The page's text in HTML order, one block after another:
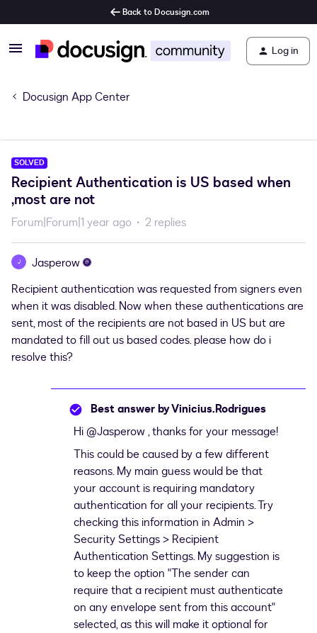
Back to Docusign.com
Log in
Docusign App Center
SOLVED
Recipient Authentication is US based when
,most are not
Forum|Forum|1 year ago 2 replies
J
Jasperow
Recipient authentication was requested from signers even
when it was disabled. Now when these authentications are
sent, most of the recipients are not based in US but are
mandated to fill out us based codes. please how do i
resolve this?
Best answer byVinicius.Rodrigues
Hi ​@Jasperow, thanks for your message!
This could be caused by a few different
reasons. My main guess would be that
your account is requiring mandatory
authentication for all your recipients. Try
checking this information in Admin >
Security Settings > Recipient
Authentication Settings. My suggestion is
to keep the option "The sender can
require that a recipient must authenticate
on any envelope sent from this account"
selected, as this will make it optional for